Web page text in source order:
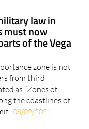
law in
must now
of the Vega
zone is not
from third
as “Zones of
the coastlines of
08/02/2021